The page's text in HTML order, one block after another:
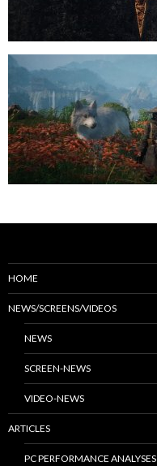
HOME
NEWS/SCREENS/VIDEOS
NEWS
SCREEN-NEWS
VIDEO-NEWS
ARTICLES
PC PERFORMANCE ANALYSES